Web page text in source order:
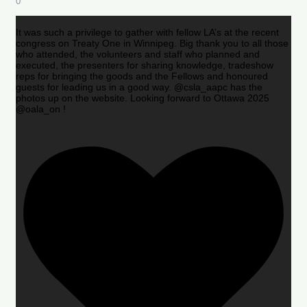
It was such a privilege to gather with fellow LA’s at the recent
congress on Treaty One in Winnipeg. Big thank you to all those
who attended, the volunteers and staff who planned and
executed, the presenters for sharing knowledge, tradeshow
reps for bringing the goods and the Fellows and honoured
guests for leading us in a good way. @csla_aapc has the
photos up on the website. Looking forward to Ottawa 2025
@oala_on !